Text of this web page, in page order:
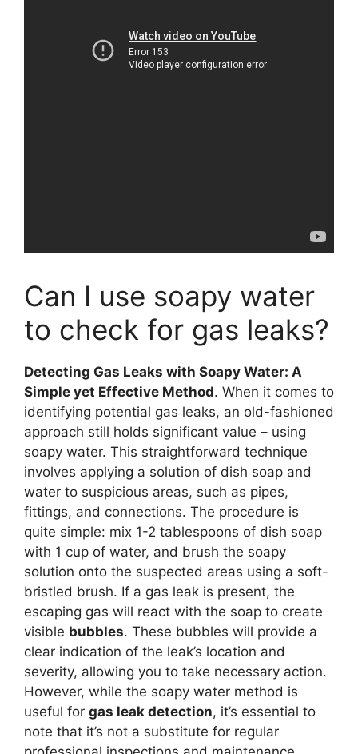
Can I use soapy water
to check for gas leaks?
Detecting Gas Leaks with Soapy Water: A
Simple yet Effective Method. When it comes to
identifying potential gas leaks, an old-fashioned
approach still holds significant value – using
soapy water. This straightforward technique
involves applying a solution of dish soap and
water to suspicious areas, such as pipes,
fittings, and connections. The procedure is
quite simple: mix 1-2 tablespoons of dish soap
with 1 cup of water, and brush the soapy
solution onto the suspected areas using a soft-
bristled brush. If a gas leak is present, the
escaping gas will react with the soap to create
visible bubbles. These bubbles will provide a
clear indication of the leak’s location and
severity, allowing you to take necessary action.
However, while the soapy water method is
useful for gas leak detection, it’s essential to
note that it’s not a substitute for regular